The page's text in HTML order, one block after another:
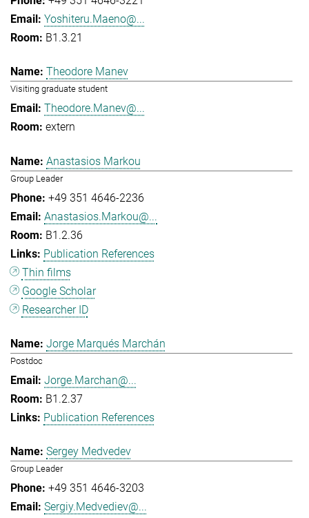
Yoshiteru.Maeno@...
B1.3.21
Theodore Manev
Visiting graduate student
Theodore.Manev@...
extern
Anastasios Markou
Group Leader
+49 351 4646-2236
Anastasios.Markou@...
B1.2.36
Publication References
Thin films
Google Scholar
Researcher ID
Jorge Marqués Marchán
Postdoc
Jorge.Marchan@...
B1.2.37
Publication References
Sergey Medvedev
Group Leader
+49 351 4646-3203
Sergiy.Medvediev@...